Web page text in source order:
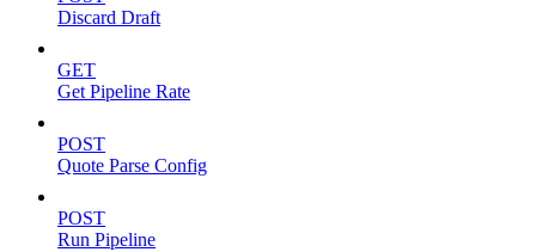
Discard Draft
GET
Get Pipeline Rate
POST
Quote Parse Config
POST
Run Pipeline